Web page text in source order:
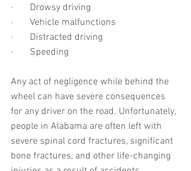
·       Drowsy driving
·       Vehicle malfunctions
·       Distracted driving
·       Speeding
Any act of negligence while behind the
wheel can have severe consequences
for any driver on the road. Unfortunately,
people in Alabama are often left with
severe spinal cord fractures, significant
bone fractures, and other life-changing